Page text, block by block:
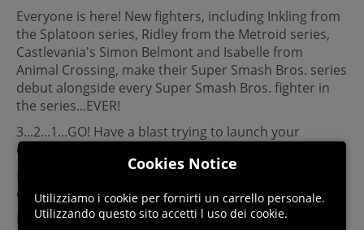
Everyone is here! New fighters, including Inkling from
the Splatoon series, Ridley from the Metroid series,
Castlevania's Simon Belmont and Isabelle from
Animal Crossing, make their Super Smash Bros. series
debut alongside every Super Smash Bros. fighter in
the series...EVER!
3...2...1...GO! Have a blast trying to launch your
opponents off the stage in the ultimate action game.
Fun for all! Multiple modes and options mean
everyone can play.
More than 100 stages! Returning stages have been
Cookies Notice
Utilizziamo i cookie per fornirti un carrello personale.
Utilizzando questo sito accetti l uso dei cookie.